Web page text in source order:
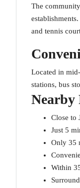
The
and tennis
Located in
stations, bus
Nearby
Close to
Just 5
Only 35
Within